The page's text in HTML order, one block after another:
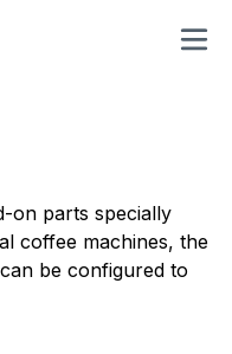
MENU
on parts specially
coffee machines, the
be configured to